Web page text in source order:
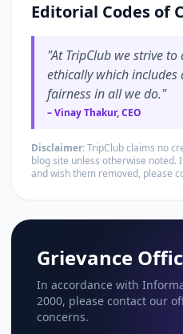
Editorial Codes of
"At TripClub we strive
ethically which
fairness in all we do."
– Vinay Thakur, CEO
Disclaimer:TripClub claims no
blog site unless otherwise noted.
and wish them removed, please
Grievance
In accordance with
2000, please contact our
concerns.